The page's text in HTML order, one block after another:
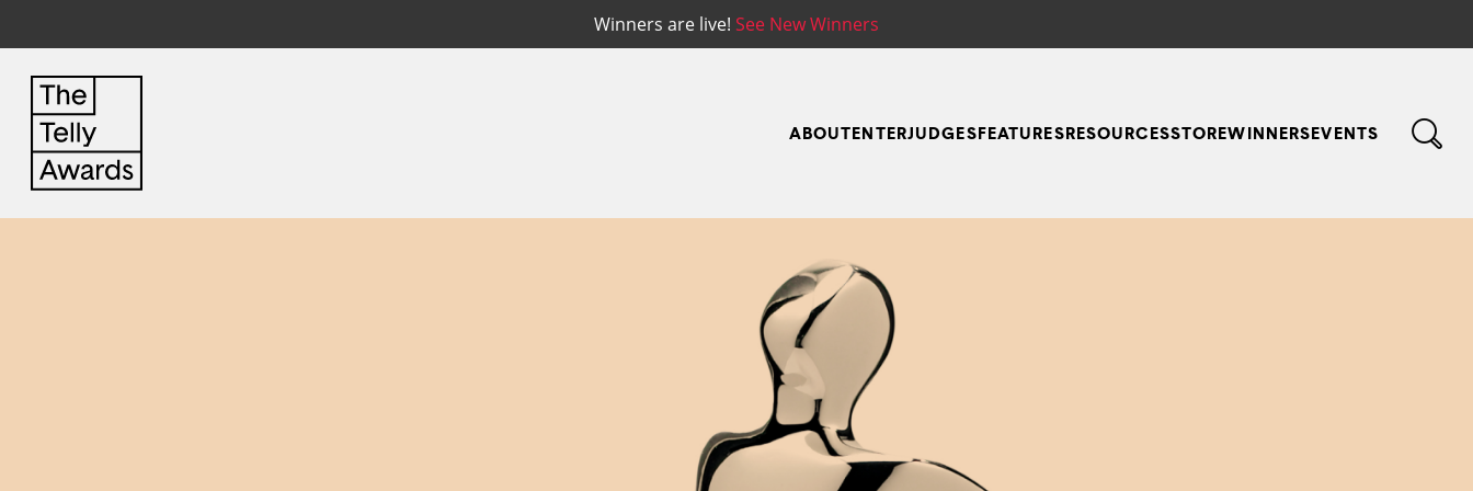
Winners are live! See New Winners
ABOUTENTERJUDGESFEATURESRESOURCESSTOREWINNERSEVENTS